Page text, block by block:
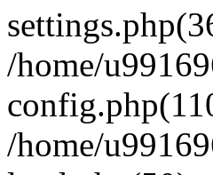
/home/
/home/